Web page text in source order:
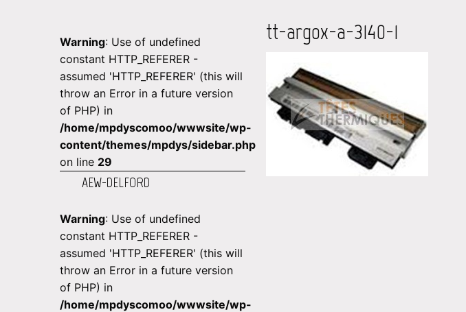
tt-argox-a-3140-1
Warning: Use of undefined
constant HTTP_REFERER -
assumed 'HTTP_REFERER' (this will
throw an Error in a future version
of PHP) in
/home/mpdyscomoo/wwwsite/wp-
content/themes/mpdys/sidebar.php
on line 29
AEW-DELFORD
Warning: Use of undefined
constant HTTP_REFERER -
assumed 'HTTP_REFERER' (this will
throw an Error in a future version
of PHP) in
/home/mpdyscomoo/wwwsite/wp-